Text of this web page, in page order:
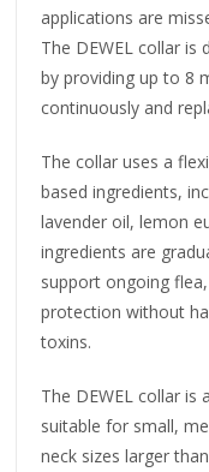
applications are
The DEWEL collar is
by providing up to 8
continuously and
The collar uses a
based ingredients,
lavender oil, lemon
ingredients are
support ongoing
protection without
toxins.
The DEWEL collar
suitable for small,
neck sizes larger